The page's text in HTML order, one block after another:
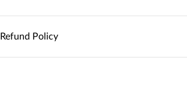
Refund Policy